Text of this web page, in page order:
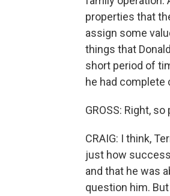
properties that
assign some
things that
short period of
he had complete
GROSS: Right,
CRAIG: I think,
just how
and that he was
question him.